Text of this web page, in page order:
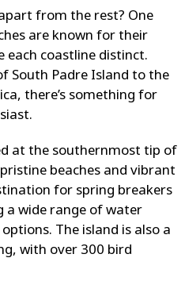
from the rest? One
are known for their
coastline distinct.
South Padre Island to the
there’s something for
at the southernmost tip of
beaches and vibrant
for spring breakers
a wide range of water
The island is also a
with over 300 bird